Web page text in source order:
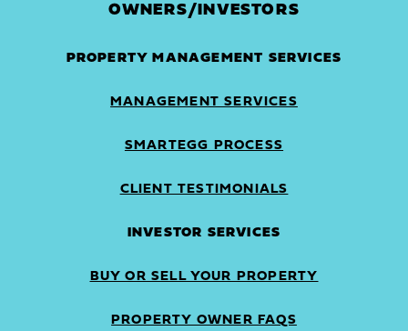
OWNERS/INVESTORS
PROPERTY MANAGEMENT SERVICES
MANAGEMENT SERVICES
SMARTEGG PROCESS
CLIENT TESTIMONIALS
INVESTOR SERVICES
BUY OR SELL YOUR PROPERTY
PROPERTY OWNER FAQS